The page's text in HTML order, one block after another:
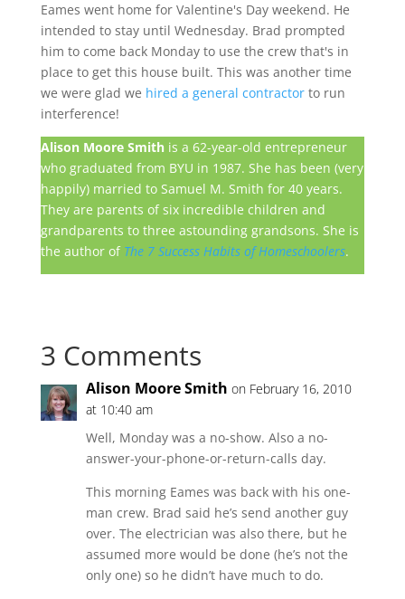
Eames went home for Valentine's Day weekend. He
intended to stay until Wednesday. Brad prompted
him to come back Monday to use the crew that's in
place to get this house built. This was another time
we were glad we hired a general contractorto run
interference!
Alison Moore Smithis a 62-year-old entrepreneur
who graduated from BYU in 1987. She has been (very
happily) married to Samuel M. Smith for 40 years.
They are parents of six incredible children and
grandparents to three astounding grandsons. She is
the author of The 7 Success Habits of Homeschoolers.
3 Comments
Alison Moore Smith on February 16, 2010
at 10:40 am
Well, Monday was a no-show. Also a no-
answer-your-phone-or-return-calls day.
This morning Eames was back with his one-
man crew. Brad said he’s send another guy
over. The electrician was also there, but he
assumed more would be done (he’s not the
only one) so he didn’t have much to do.